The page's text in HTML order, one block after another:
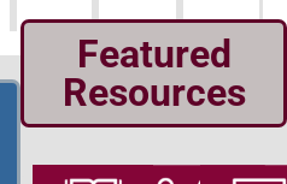
Featured
Resources